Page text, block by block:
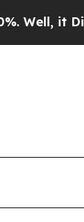
it Didn’t